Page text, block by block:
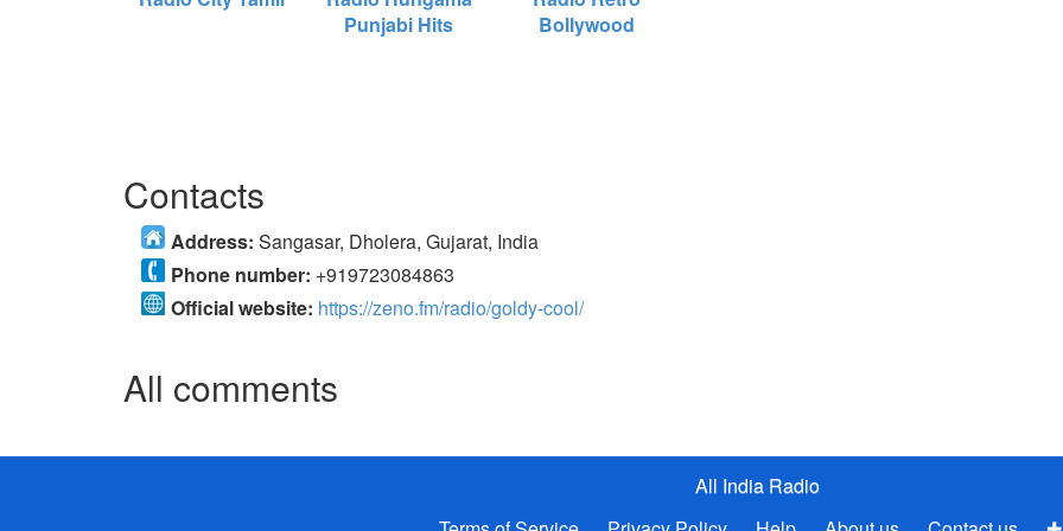
Punjabi Hits
Bollywood
Contacts
Address: Sangasar, Dholera, Gujarat, India
Phone number: +919723084863
Official website: https://zeno.fm/radio/goldy-cool/
All comments
All India Radio